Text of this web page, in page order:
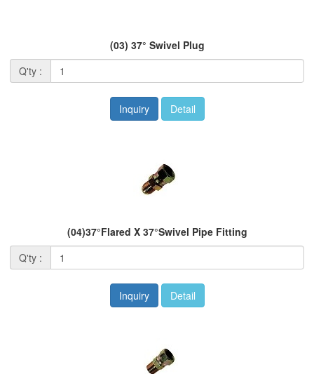
(03) 37° Swivel Plug
Q'ty :
Inquiry Detail
(04)37°Flared X 37°Swivel Pipe Fitting
Q'ty :
Inquiry Detail